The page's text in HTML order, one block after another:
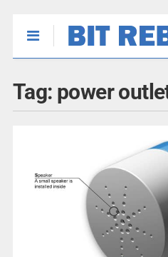
Tag: power